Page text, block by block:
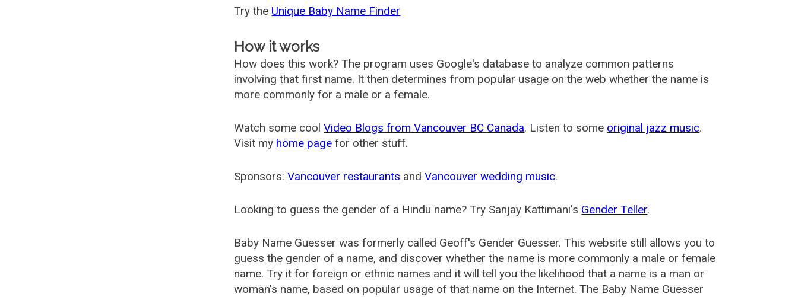
Try the Unique Baby Name Finder
How it works
How does this work? The program uses Google's database to analyze common patterns
involving that first name. It then determines from popular usage on the web whether the name is
more commonly for a male or a female.
Watch some coolVideo Blogs from Vancouver BC Canada. Listen to some original jazz music.
Visit my home page for other stuff.
Sponsors:Vancouver restaurants andVancouver wedding music.
Looking to guess the gender of a Hindu name? Try Sanjay Kattimani's Gender Teller.
Baby Name Guesser was formerly called Geoff's Gender Guesser. This website still allows you to
guess the gender of a name, and discover whether the name is more commonly a male or female
name. Try it for foreign or ethnic names and it will tell you the likelihood that a name is a man or
woman's name, based on popular usage of that name on the Internet. The Baby Name Guesser